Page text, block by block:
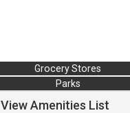
Grocery Stores
Parks
View Amenities List